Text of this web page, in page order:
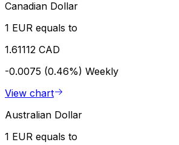
Canadian Dollar
1 EUR equals to
1.61112 CAD
-0.0075 (0.46%) Weekly
View chart
Australian Dollar
1 EUR equals to